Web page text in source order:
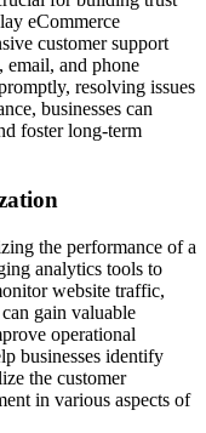
eCommerce
customer support
email, and phone
resolving issues
businesses can
foster long-term
the performance of a
analytics tools to
website traffic,
gain valuable
operational
businesses identify
the customer
in various aspects of